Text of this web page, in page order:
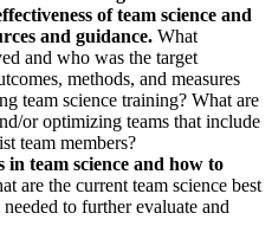
of team science and
and guidance. What
and who was the target
methods, and measures
team science training? What are
or optimizing teams that include
team members?
in team science and how to
are the current team science best
to further evaluate and